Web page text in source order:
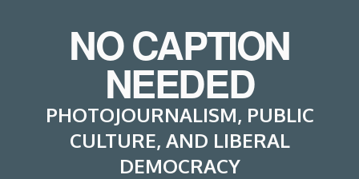
NO CAPTION
NEEDED
PHOTOJOURNALISM, PUBLIC
CULTURE, AND LIBERAL
DEMOCRACY